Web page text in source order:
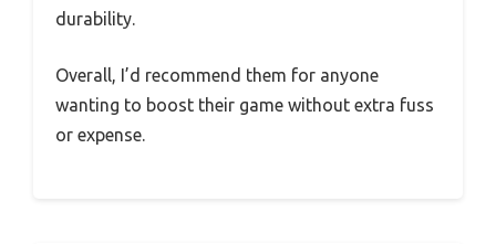
durability.
Overall, I’d recommend them for anyone
wanting to boost their game without extra fuss
or expense.